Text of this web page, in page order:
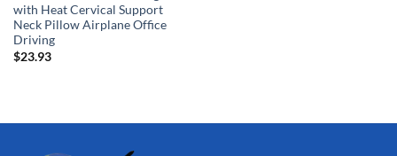
with Heat Cervical Support
Neck Pillow Airplane Office
Driving
$23.93